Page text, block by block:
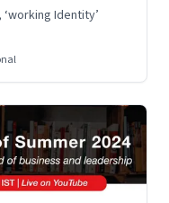
Identity’